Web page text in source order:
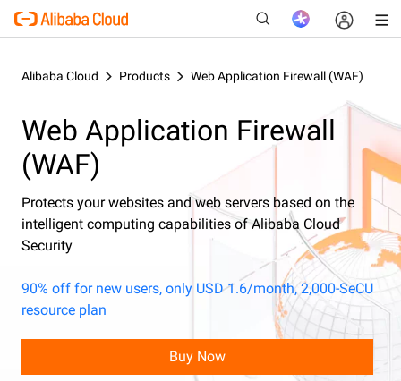
Alibaba Cloud Products Web Application Firewall (WAF)
Web Application Firewall
(WAF)
Protects your websites and web servers based on the
intelligent computing capabilities of Alibaba Cloud
Security
90% off for new users, only USD 1.6/month, 2,000-SeCU
resource plan
Buy Now